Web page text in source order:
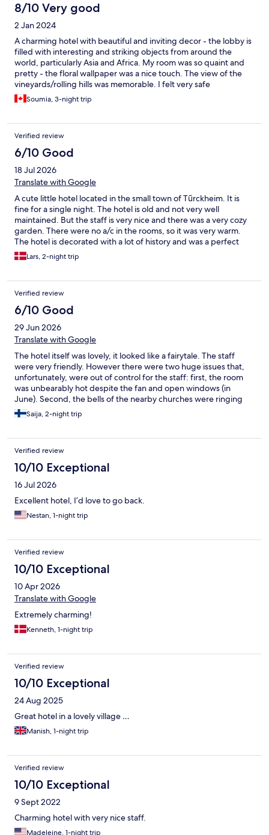
8/10 Very good
2 Jan 2024
A charming hotel with beautiful and inviting decor - the lobby is
filled with interesting and striking objects from around the
world, particularly Asia and Africa. My room was so quaint and
pretty - the floral wallpaper was a nice touch. The view of the
vineyards/rolling hills was memorable. I felt very safe
throughout my stay, both in the hotel and in the area
surrounding it. My only complaint was that there was no
by myself!
Soumia, 3-night trip
Verified review
6/10 Good
18 Jul 2026
Translate with Google
A cute little hotel located in the small town of Tũrckheim. It is
fine for a single night. The hotel is old and not very well
maintained. But the staff is very nice and there was a very cozy
garden. There were no a/c in the rooms, so it was very warm.
The hotel is decorated with a lot of history and was a perfect
match to all the other houses in Türckheim.
Lars, 2-night trip
Verified review
6/10 Good
29 Jun 2026
Translate with Google
The hotel itself was lovely, it looked like a fairytale. The staff
were very friendly. However there were two huge issues that,
unfortunately, were out of control for the staff: first, the room
was unbearably hot despite the fan and open windows (in
June). Second, the bells of the nearby churches were ringing
almost non-stop from 7am onwards. Otherwise the hotel is
wonderful and located in the heart of beautiful Turckheim.
Saija, 2-night trip
Verified review
10/10 Exceptional
16 Jul 2026
Excellent hotel, I’d love to go back.
Nestan, 1-night trip
Verified review
10/10 Exceptional
10 Apr 2026
Translate with Google
Extremely charming!
Kenneth, 1-night trip
Verified review
10/10 Exceptional
24 Aug 2025
Great hotel in a lovely village …
Manish, 1-night trip
Verified review
10/10 Exceptional
9 Sept 2022
Charming hotel with very nice staff.
Madeleine, 1-night trip